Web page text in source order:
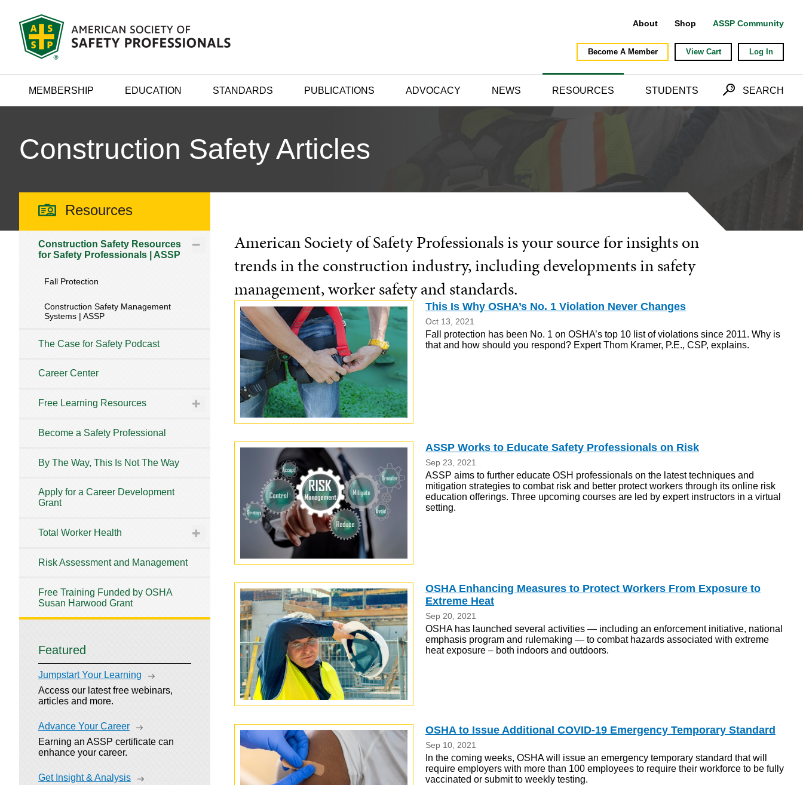
About Shop ASSP Community
Become A Member View Cart Log In
MEMBERSHIP EDUCATION STANDARDS PUBLICATIONS ADVOCACY NEWS RESOURCES STUDENTS SEARCH
Construction Safety Articles
Resources
American Society of Safety Professionals is your source for insights on
trends in the construction industry, including developments in safety
management, worker safety and standards.
This Is Why OSHA’s No. 1 Violation Never Changes
Oct 13, 2021
Fall protection has been No. 1 on OSHA’s top 10 list of violations since 2011. Why is
that and how should you respond? Expert Thom Kramer, P.E., CSP, explains.
ASSP Works to Educate Safety Professionals on Risk
Sep 23, 2021
ASSP aims to further educate OSH professionals on the latest techniques and
mitigation strategies to combat risk and better protect workers through its online risk
education offerings. Three upcoming courses are led by expert instructors in a virtual
setting.
OSHA Enhancing Measures to Protect Workers From Exposure to
Extreme Heat
Sep 20, 2021
OSHA has launched several activities — including an enforcement initiative, national
emphasis program and rulemaking — to combat hazards associated with extreme
heat exposure – both indoors and outdoors.
OSHA to Issue Additional COVID-19 Emergency Temporary Standard
Sep 10, 2021
In the coming weeks, OSHA will issue an emergency temporary standard that will
require employers with more than 100 employees to require their workforce to be fully
vaccinated or submit to weekly testing.
Construction Safety Resources
for Safety Professionals | ASSP
Fall Protection
Construction Safety Management
Systems | ASSP
The Case for Safety Podcast
Career Center
Free Learning Resources
Become a Safety Professional
By The Way, This Is Not The Way
Apply for a Career Development
Grant
Total Worker Health
Risk Assessment and Management
Free Training Funded by OSHA
Susan Harwood Grant
Featured
Jumpstart Your Learning
Access our latest free webinars,
articles and more.
Advance Your Career
Earning an ASSP certificate can
enhance your career.
Get Insight & Analysis